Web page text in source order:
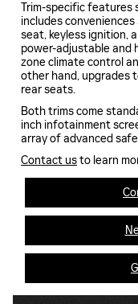
Trim-specific features
includes
seat, keyless ignition,
power-adjustable
zone climate control
other hand, upgrades
rear seats.
Both trims come
inch infotainment
array of advanced
Contact usto learn